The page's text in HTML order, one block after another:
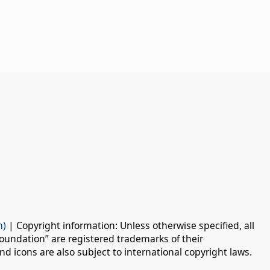
| Copyright information: Unless otherwise specified, all
are registered trademarks of their
icons are also subject to international copyright laws.